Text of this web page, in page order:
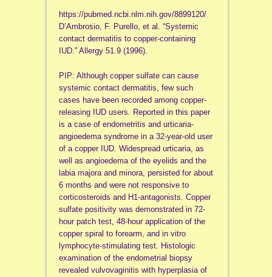
https://pubmed.ncbi.nlm.nih.gov/8899120/
D’Ambrosio, F. Purello, et al. “Systemic
contact dermatitis to copper-containing
IUD.” Allergy 51.9 (1996).
PIP: Although copper sulfate can cause
systemic contact dermatitis, few such
cases have been recorded among copper-
releasing IUD users. Reported in this paper
is a case of endometritis and urticaria-
angioedema syndrome in a 32-year-old user
of a copper IUD. Widespread urticaria, as
well as angioedema of the eyelids and the
labia majora and minora, persisted for about
6 months and were not responsive to
corticosteroids and H1-antagonists. Copper
sulfate positivity was demonstrated in 72-
hour patch test, 48-hour application of the
copper spiral to forearm, and in vitro
lymphocyte-stimulating test. Histologic
examination of the endometrial biopsy
revealed vulvovaginitis with hyperplasia of